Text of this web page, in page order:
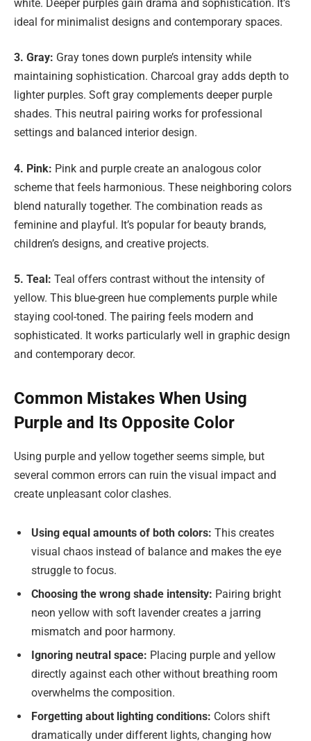
white. Deeper purples gain drama and sophistication. It’s
ideal for minimalist designs and contemporary spaces.
3. Gray: Gray tones down purple’s intensity while
maintaining sophistication. Charcoal gray adds depth to
lighter purples. Soft gray complements deeper purple
shades. This neutral pairing works for professional
settings and balanced interior design.
4. Pink: Pink and purple create an analogous color
scheme that feels harmonious. These neighboring colors
blend naturally together. The combination reads as
feminine and playful. It’s popular for beauty brands,
children’s designs, and creative projects.
5. Teal: Teal offers contrast without the intensity of
yellow. This blue-green hue complements purple while
staying cool-toned. The pairing feels modern and
sophisticated. It works particularly well in graphic design
and contemporary decor.
Common Mistakes When Using
Purple and Its Opposite Color
Using purple and yellow together seems simple, but
several common errors can ruin the visual impact and
create unpleasant color clashes.
Using equal amounts of both colors: This creates
visual chaos instead of balance and makes the eye
struggle to focus.
Choosing the wrong shade intensity: Pairing bright
neon yellow with soft lavender creates a jarring
mismatch and poor harmony.
Ignoring neutral space: Placing purple and yellow
directly against each other without breathing room
overwhelms the composition.
Forgetting about lighting conditions: Colors shift
dramatically under different lights, changing how